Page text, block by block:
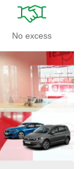
No excess